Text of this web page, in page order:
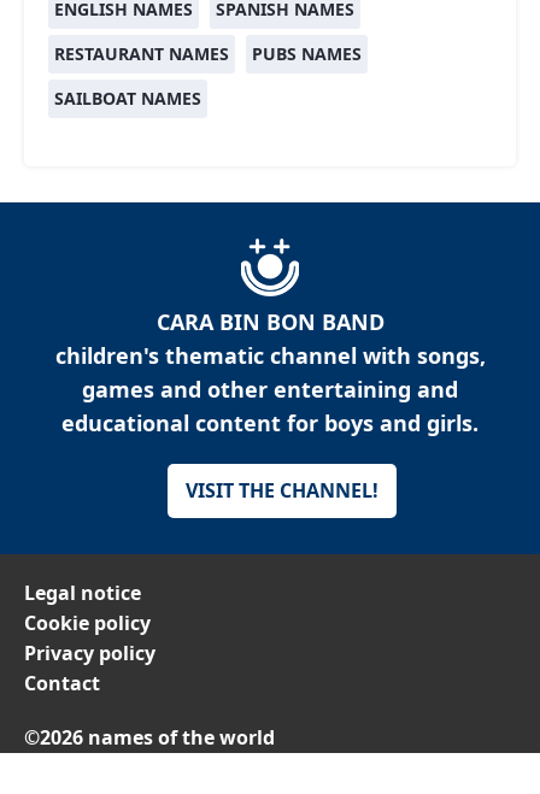
ENGLISH NAMES
SPANISH NAMES
RESTAURANT NAMES
PUBS NAMES
SAILBOAT NAMES
CARA BIN BON BAND
children's thematic channel with songs,
games and other entertaining and
educational content for boys and girls.
VISIT THE CHANNEL!
Legal notice
Cookie policy
Privacy policy
Contact
©2026 names of the world